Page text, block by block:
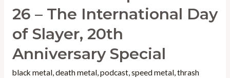
26 – The International Day
of Slayer, 20th
Anniversary Special
black metal, death metal, podcast, speed metal, thrash